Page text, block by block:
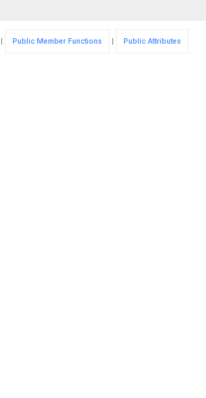
| Public Member Functions | Public Attributes